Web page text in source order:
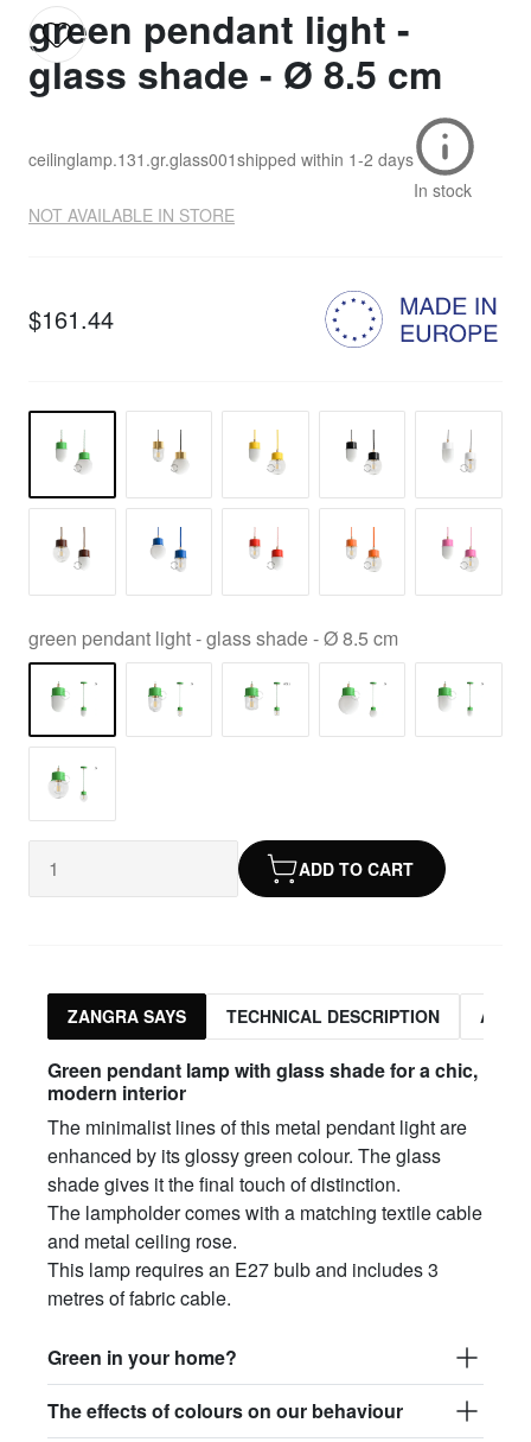
green pendant light -
glass shade - Ø 8.5 cm
ceilinglamp.131.gr.glass001shipped within 1-2 days
In stock
NOT AVAILABLE IN STORE
$161.44
green pendant light - glass shade - Ø 8.5 cm
ADD TO CART
ZANGRA SAYS TECHNICAL DESCRIPTION
Green pendant lamp with glass shade for a chic,
modern interior
The minimalist lines of this metal pendant light are
enhanced by its glossy green colour. The glass
shade gives it the final touch of distinction.
The lampholder comes with a matching textile cable
and metal ceiling rose.
This lamp requires an E27 bulb and includes 3
metres of fabric cable.
Green in your home?
The effects of colours on our behaviour